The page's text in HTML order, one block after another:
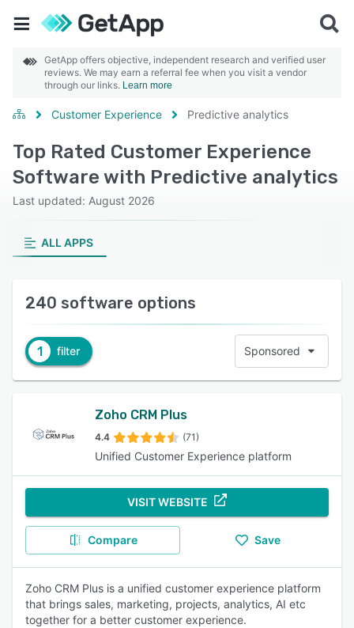
GetApp offers objective, independent research and verified user
reviews. We may earn a referral fee when you visit a vendor
through our links. Learn more
Customer Experience Predictive analytics
Top Rated Customer Experience
Software with Predictive analytics
Last updated: August 2026
ALL APPS
240 software options
1 filter Sponsored
Zoho CRM Plus
4.4 (71)
Unified Customer Experience platform
VISIT WEBSITE
Compare Save
Zoho CRM Plus is a unified customer experience platform
that brings sales, marketing, projects, analytics, AI etc
together for a better customer experience.